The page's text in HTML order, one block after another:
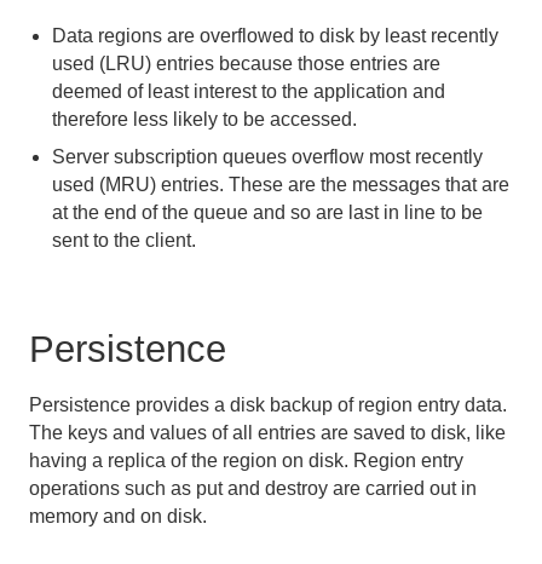
Expiration
Keeping the Cache in Sync with Outside Data
Sources
Data Serialization
Events and Event Handling
Querying
Transactions
Function Execution
Data regions are overflowed to disk by least recently
used (LRU) entries because those entries are
deemed of least interest to the application and
therefore less likely to be accessed.
Server subscription queues overflow most recently
used (MRU) entries. These are the messages that are
at the end of the queue and so are last in line to be
sent to the client.
Persistence
Persistence provides a disk backup of region entry data.
The keys and values of all entries are saved to disk, like
having a replica of the region on disk. Region entry
operations such as put and destroy are carried out in
memory and on disk.